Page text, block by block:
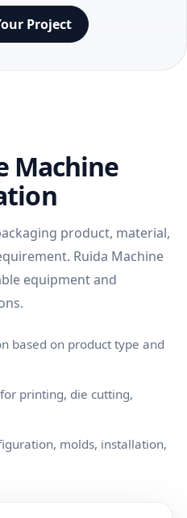
Project
Machine
product, material,
Ruida Machine
equipment and
based on product type and
printing, die cutting,
molds, installation,